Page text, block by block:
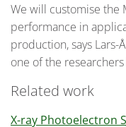
We will customise the
performance in
production, says Lars-
one of the
Related work
X-ray Photoelectron